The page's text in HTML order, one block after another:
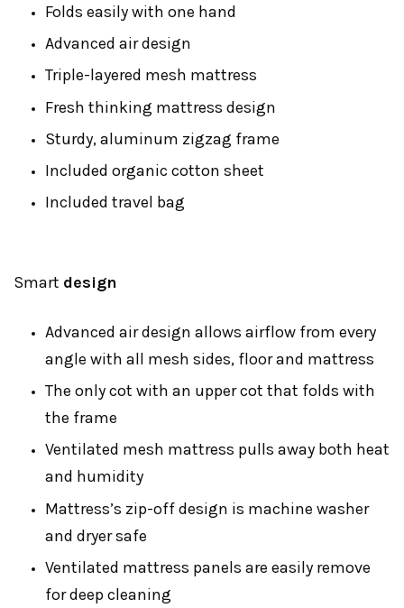
Folds easily with one hand
Advanced air design
Triple-layered mesh mattress
Fresh thinking mattress design
Sturdy, aluminum zigzag frame
Included organic cotton sheet
Included travel bag
Smart design
Advanced air design allows airflow from every
angle with all mesh sides, floor and mattress
The only cot with an upper cot that folds with
the frame
Ventilated mesh mattress pulls away both heat
and humidity
Mattress’s zip-off design is machine washer
and dryer safe
Ventilated mattress panels are easily remove
for deep cleaning